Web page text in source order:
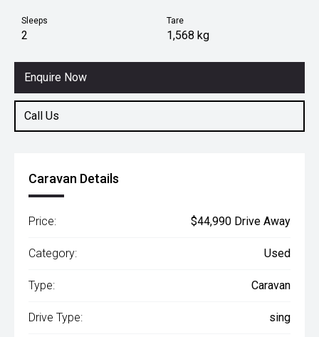
Enquire Now
Call Us
Sleeps
2
Tare
1,568 kg
Caravan Details
Price: $44,990 Drive Away
Category: Used
Type: Caravan
Drive Type: sing